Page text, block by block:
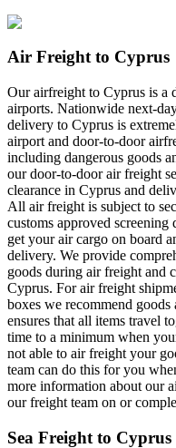
Air Freight to Cyprus
Our airfreight to Cyprus is a
airports. Nationwide next-
delivery to Cyprus is
airport and door-to-door
including dangerous goods
our door-to-door air freight
clearance in Cyprus and
All air freight is subject to
customs approved screening
get your air cargo on board
delivery. We provide
goods during air freight and
Cyprus. For air freight
boxes we recommend
ensures that all items travel
time to a minimum when
not able to air freight your
team can do this for you
more information about our
our freight team on or
Sea Freight to Cyprus